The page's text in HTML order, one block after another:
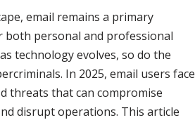
email remains a primary
personal and professional
technology evolves, so do the
In 2025, email users face
threats that can compromise
disrupt operations. This article